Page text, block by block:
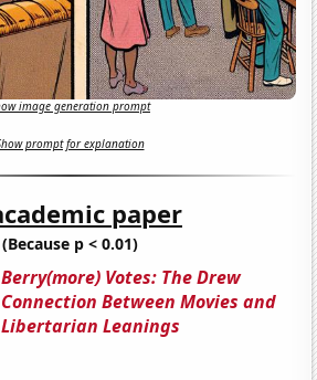
image generation prompt
prompt for explanation
paper
(Because p < 0.01)
Berry(more) Votes: The Drew
Connection Between Movies and
Libertarian Leanings